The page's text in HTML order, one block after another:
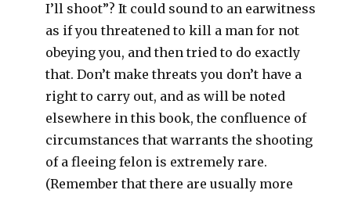
I’ll shoot”? It could sound to an earwitness
as if you threatened to kill a man for not
obeying you, and then tried to do exactly
that. Don’t make threats you don’t have a
right to carry out, and as will be noted
elsewhere in this book, the confluence of
circumstances that warrants the shooting
of a fleeing felon is extremely rare.
(Remember that there are usually more